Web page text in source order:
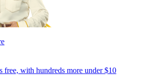
free, with hundreds more under $10